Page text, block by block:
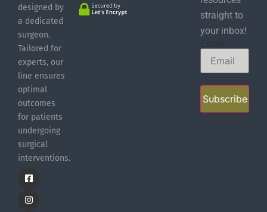
designed by
a dedicated
surgeon.
Tailored for
experts, our
line ensures
optimal
outcomes
for patients
undergoing
surgical
interventions.
straight to
your inbox!
Subscribe